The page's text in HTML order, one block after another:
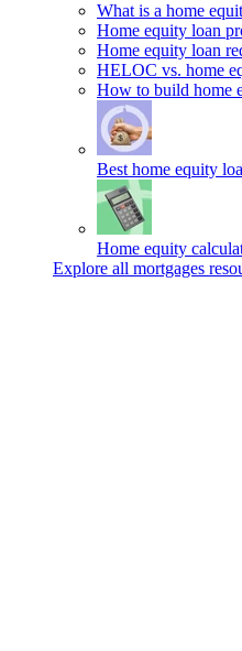
What is a home
Home equity loan
Home equity loan
HELOC vs. home
How to build home
Best home equity
Home equity
Explore all mortgages